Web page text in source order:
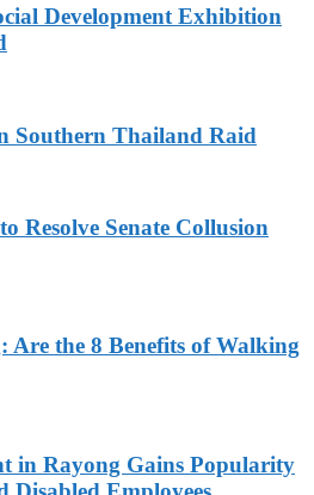
Development Exhibition
Southern Thailand Raid
Resolve Senate Collusion
Are the 8 Benefits of Walking
in Rayong Gains Popularity